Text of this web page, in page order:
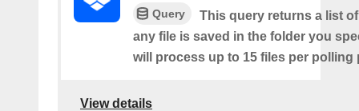
Query
This query returns a list
any file is saved in the folder you
will process up to 15 files per polling
View details